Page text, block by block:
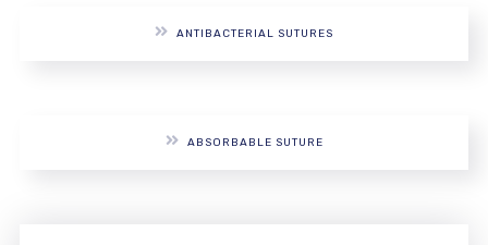
ANTIBACTERIAL SUTURES
ABSORBABLE SUTURE